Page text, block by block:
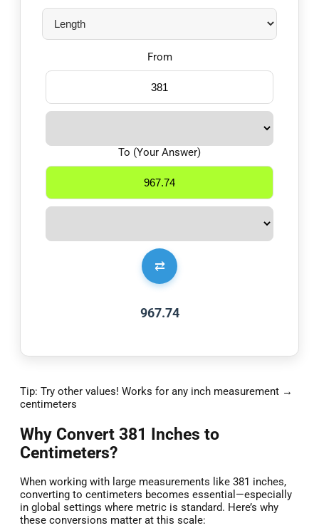
From
⇄
To (Your Answer)
967.74
Tip: Try other values! Works for any inch measurement →
centimeters
Why Convert 381 Inches to
Centimeters?
When working with large measurements like 381 inches,
converting to centimeters becomes essential—especially
in global settings where metric is standard. Here’s why
these conversions matter at this scale: